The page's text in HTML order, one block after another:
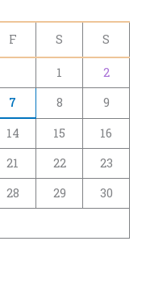
F S S
1
2
7 8
9
14 15
16
21 22
23
28 29
30